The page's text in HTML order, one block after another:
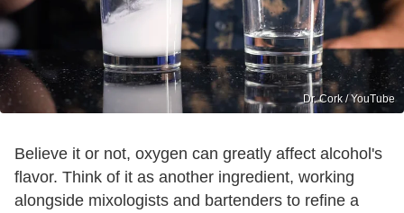
Dr. Cork / YouTube
Believe it or not, oxygen can greatly affect alcohol's
flavor. Think of it as another ingredient, working
alongside mixologists and bartenders to refine a